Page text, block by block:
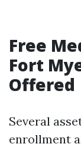
Free
Fort
Offered
Several
enrollment